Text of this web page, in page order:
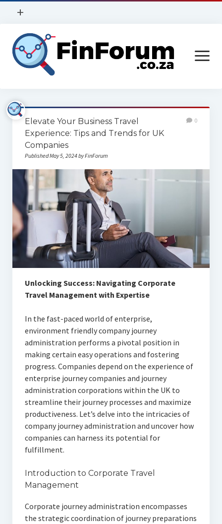
open
+
Privacy Policy
Contact Us
open
menu
Home
Services
Construction
Finance
Health
Technology
Articles
Automotive
Lifestyle
Food
Contact Us
Elevate Your Business Travel
Experience: Tips and Trends for UK
Companies
Published May 5, 2024 by FinForum
0
Unlocking Success: Navigating Corporate
Travel Management with Expertise
In the fast-paced world of enterprise,
environment friendly company journey
administration performs a pivotal position in
making certain easy operations and fostering
progress. Companies depend on the experience of
enterprise journey companies and journey
administration corporations within the UK to
streamline their journey processes and maximize
productiveness. Let’s delve into the intricacies of
company journey administration and uncover how
companies can harness its potential for
fulfillment.
Introduction to Corporate Travel
Management
Corporate journey administration encompasses
the strategic coordination of journey preparations